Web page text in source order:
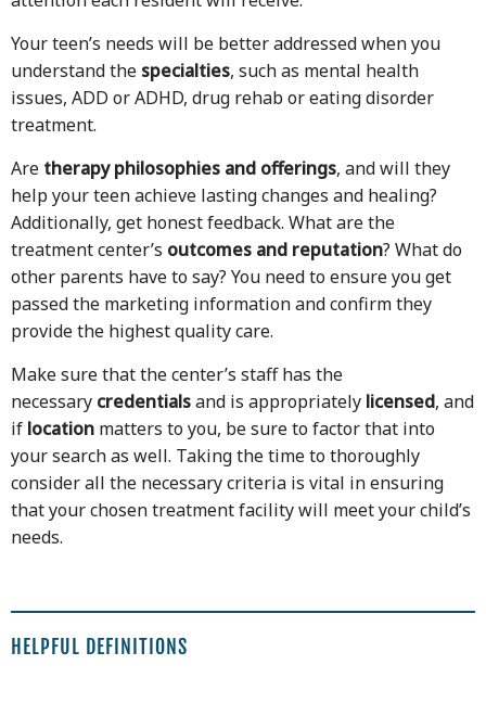
Your teen’s needs will be better addressed when you
understand the specialties, such as mental health
issues, ADD or ADHD, drug rehab or eating disorder
treatment.
Are therapy philosophies and offerings, and will they
help your teen achieve lasting changes and healing?
Additionally, get honest feedback. What are the
treatment center’s outcomes and reputation? What do
other parents have to say? You need to ensure you get
passed the marketing information and confirm they
provide the highest quality care.
Make sure that the center’s staff has the
necessary credentialsand is appropriately licensed, and
if location matters to you, be sure to factor that into
your search as well. Taking the time to thoroughly
consider all the necessary criteria is vital in ensuring
that your chosen treatment facility will meet your child’s
needs.
HELPFUL DEFINITIONS